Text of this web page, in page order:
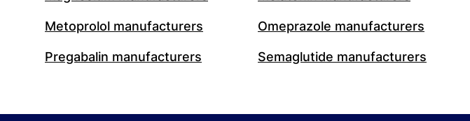
Metoprolol manufacturers Omeprazole manufacturers
Pregabalin manufacturers Semaglutide manufacturers